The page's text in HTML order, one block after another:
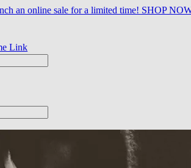
an online sale for a limited time! SHOP
Link